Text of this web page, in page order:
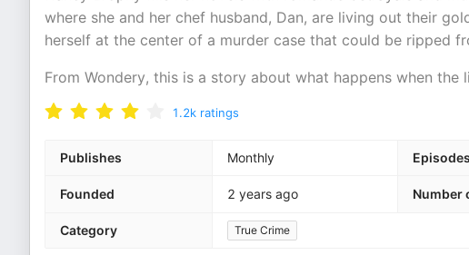
where she and her chef husband, Dan, are living out their
herself at the center of a murder case that could be ripped
From Wondery, this is a story about what happens when the
1.2k ratings
Publishes Monthly Episodes
Founded 2 years ago Number
Category True Crime